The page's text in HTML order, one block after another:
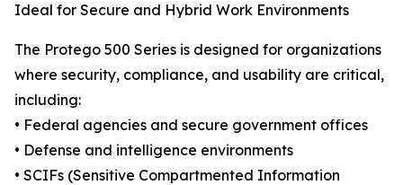
Ideal for Secure and Hybrid Work Environments
The Protego 500 Series is designed for organizations
where security, compliance, and usability are critical,
including:
• Federal agencies and secure government offices
• Defense and intelligence environments
• SCIFs (Sensitive Compartmented Information